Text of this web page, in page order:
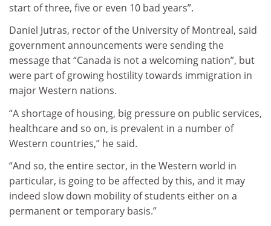
start of three, five or even 10 bad years”.
Daniel Jutras, rector of the University of Montreal, said
government announcements were sending the
message that “Canada is not a welcoming nation”, but
were part of growing hostility towards immigration in
major Western nations.
“A shortage of housing, big pressure on public services,
healthcare and so on, is prevalent in a number of
Western countries,” he said.
“And so, the entire sector, in the Western world in
particular, is going to be affected by this, and it may
indeed slow down mobility of students either on a
permanent or temporary basis.”